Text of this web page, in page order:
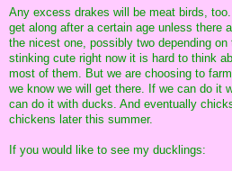
Any excess drakes will be meat birds,
get along after a certain age unless there
the nicest one, possibly two depending
stinking cute right now it is hard to think
most of them. But we are choosing to
we know we will get there. If we can do it
can do it with ducks. And eventually
chickens later this summer.
If you would like to see my ducklings: